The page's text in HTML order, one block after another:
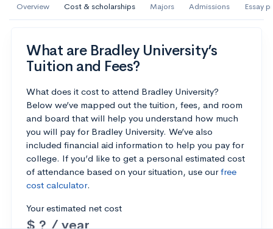
Overview Cost & scholarships Majors Admissions Essay
What are Bradley University’s
Tuition and Fees?
What does it cost to attend Bradley University?
Below we’ve mapped out the tuition, fees, and room
and board that will help you understand how much
you will pay for Bradley University. We’ve also
included financial aid information to help you pay for
college. If you’d like to get a personal estimated cost
of attendance based on your situation, use ourfree
cost calculator.
Your estimated net cost
$ ? / year